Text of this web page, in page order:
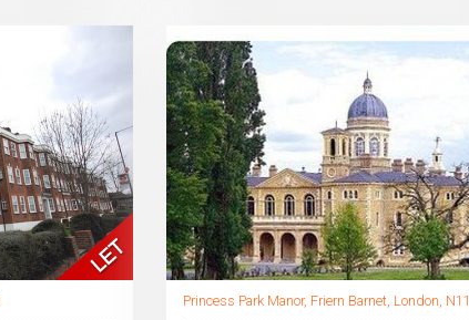
Princess Park Manor, Friern Barnet, London, N11